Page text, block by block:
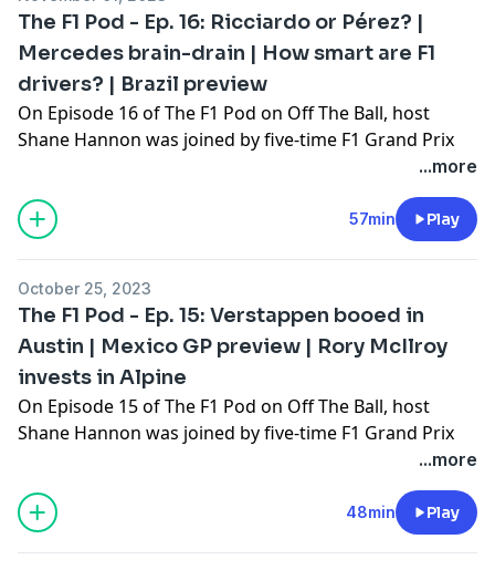
discussed what to expect in the Nevada desert!
The F1 Pod on OTB is brought to you by Chicago Town
Pizza, real takeout taste for less with Chicago Town.
The F1 Pod - Ep. 16: Ricciardo or Pérez? |
Mercedes brain-drain | How smart are F1
drivers? | Brazil preview
On Episode 16 of The F1 Pod on Off The Ball, host
Shane Hannon was joined by five-time F1 Grand Prix
winner John Watson, and the motorsport journalist
It was a busy weekend in Mexico City last time out,
with Daniel Ricciardo impressing in his AlphaTauri. The
Mike Elliott leaving Mercedes, Ferrari's excellent
qualifying, and John Watson sends out a plea for
Fernando Alonso to never retire!
The F1 Pod on OTB is brought to you by Chicago Town
Pizza, real takeout taste for less with Chicago Town.
...more
57min Play
October 25, 2023
The F1 Pod - Ep. 15: Verstappen booed in
Austin | Mexico GP preview | Rory McIlroy
invests in Alpine
On Episode 15 of The F1 Pod on Off The Ball, host
Shane Hannon was joined by five-time F1 Grand Prix
They dove into the disqualifications in Austin last
weekend, Max Verstappen being booed on the
podium, and all the other key talking points from
...more
48min Play